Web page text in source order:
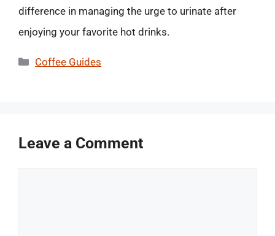
difference in managing the urge to urinate after
enjoying your favorite hot drinks.
Categories
Coffee Guides
Leave a Comment